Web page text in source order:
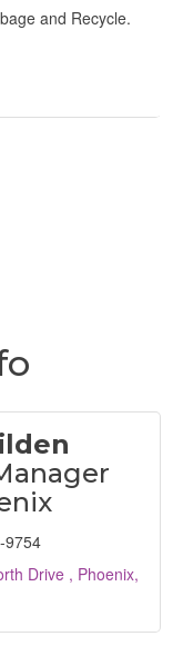
and Recycle.
9754
Drive
Phoenix